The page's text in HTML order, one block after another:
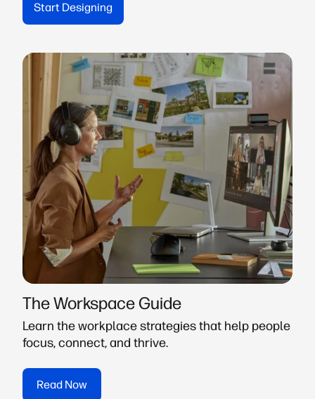
Start Designing
The Workspace Guide
Learn the workplace strategies that help people
focus, connect, and thrive.
Read Now